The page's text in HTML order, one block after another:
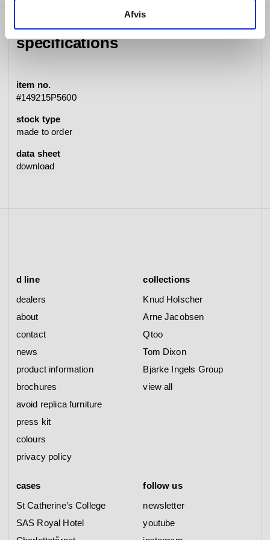
Afvis
specifications
item no.
#149215P5600
stock type
made to order
data sheet
download
d line
dealers
about
contact
news
product information
brochures
avoid replica furniture
press kit
colours
privacy policy
collections
Knud Holscher
Arne Jacobsen
Qtoo
Tom Dixon
Bjarke Ingels Group
view all
cases
St Catherine’s College
SAS Royal Hotel
follow us
newsletter
youtube